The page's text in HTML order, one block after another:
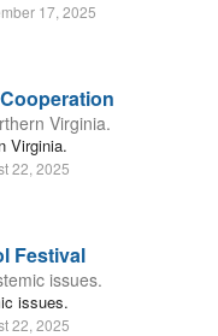
17, 2025
Virginia.
Virginia.
22, 2025
Festival
issues.
issues.
22, 2025